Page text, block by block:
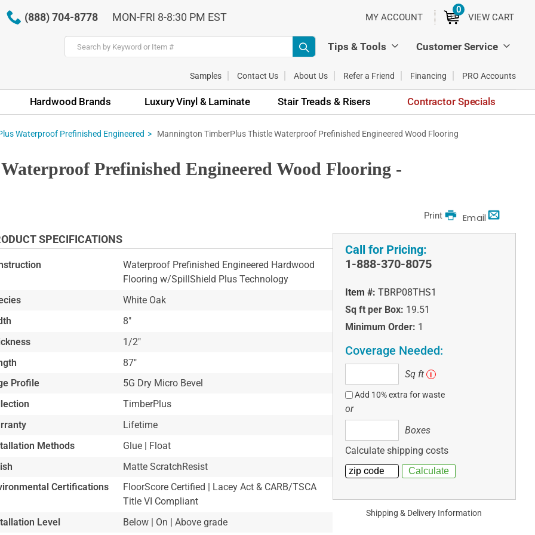
(888) 704-8778 MON-FRI 8-8:30 PM EST MY ACCOUNT VIEW CART
0ITEMS
Tips & Tools Customer Service
Samples Contact Us About Us Refer a Friend Financing PRO Accounts
Hardwood Brands Luxury Vinyl & Laminate Stair Treads & Risers Contractor Specials
Waterproof Prefinished Engineered Mannington TimberPlus Thistle Waterproof Prefinished Engineered Wood Flooring
Prefinished Engineered Wood Flooring -
Email
Print
SPECIFICATIONS
Waterproof Prefinished Engineered Hardwood
Flooring w/SpillShield Plus Technology
White Oak
8"
1/2"
87"
Profile
5G Dry Micro Bevel
TimberPlus
Lifetime
Methods
Glue | Float
Matte ScratchResist
Certifications
FloorScore Certified | Lacey Act & CARB/TSCA
Title VI Compliant
Level
Below | On | Above grade
Call for Pricing:
1-888-370-8075
Item #: TBRP08THS1
Sq ft per Box: 19.51
Minimum Order: 1
Coverage Needed:
ft
Sq ft i
Add 10% extra for waste
or
Boxes
Calculate shipping costs
Shipping & Delivery Information